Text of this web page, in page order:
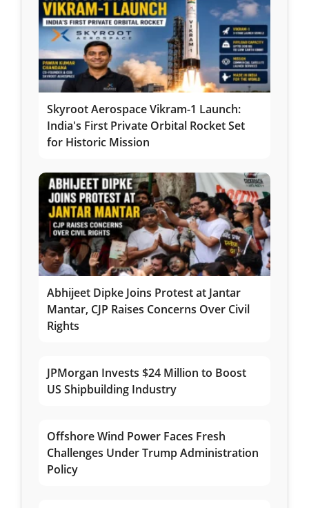
Skyroot Aerospace Vikram-1 Launch:
India's First Private Orbital Rocket Set
for Historic Mission
Abhijeet Dipke Joins Protest at Jantar
Mantar, CJP Raises Concerns Over Civil
Rights
JPMorgan Invests $24 Million to Boost
US Shipbuilding Industry
Offshore Wind Power Faces Fresh
Challenges Under Trump Administration
Policy